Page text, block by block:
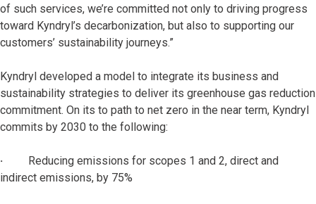
of such services, we’re committed not only to driving progress
toward Kyndryl’s decarbonization, but also to supporting our
customers’ sustainability journeys.”
Kyndryl developed a model to integrate its business and
sustainability strategies to deliver its greenhouse gas reduction
commitment. On its to path to net zero in the near term, Kyndryl
commits by 2030 to the following:
·
Reducing emissions for scopes 1 and 2, direct and
indirect emissions, by 75%